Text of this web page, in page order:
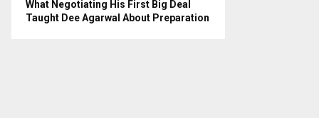
What Negotiating His First Big Deal
Taught Dee Agarwal About Preparation